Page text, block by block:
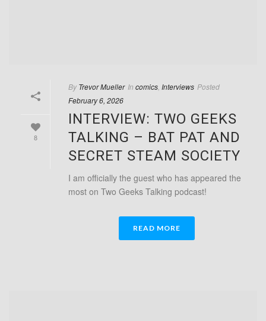
8
By Trevor Mueller In comics Interviews Posted
February 6, 2026
INTERVIEW: TWO GEEKS
TALKING – BAT PAT AND
SECRET STEAM SOCIETY
I am officially the guest who has appeared the
most on Two Geeks Talking podcast!
READ MORE